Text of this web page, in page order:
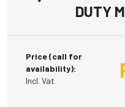
DUTY
Price (call for
availability):
Incl. Vat